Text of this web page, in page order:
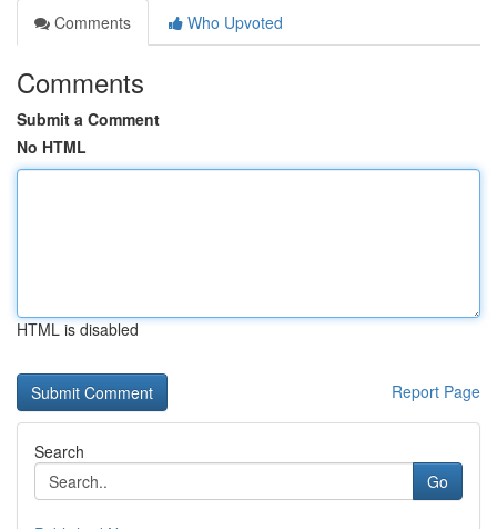
Comments
Who Upvoted
Comments
Submit a Comment
No HTML
HTML is disabled
Report Page
Search
Go